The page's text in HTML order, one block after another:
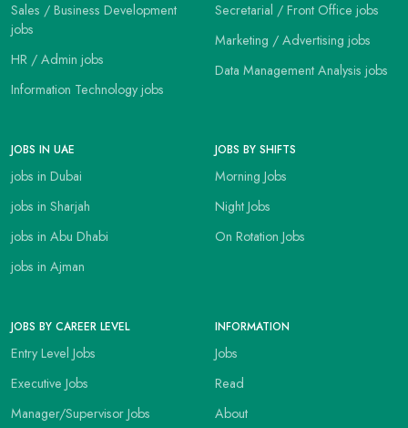
Sales / Business Development
jobs
HR / Admin jobs
Information Technology jobs
Secretarial / Front Office jobs
Marketing / Advertising jobs
Data Management Analysis jobs
JOBS IN UAE
jobs in Dubai
jobs in Sharjah
jobs in Abu Dhabi
jobs in Ajman
JOBS BY SHIFTS
Morning Jobs
Night Jobs
On Rotation Jobs
JOBS BY CAREER LEVEL
Entry Level Jobs
Executive Jobs
Manager/Supervisor Jobs
INFORMATION
Jobs
Read
About